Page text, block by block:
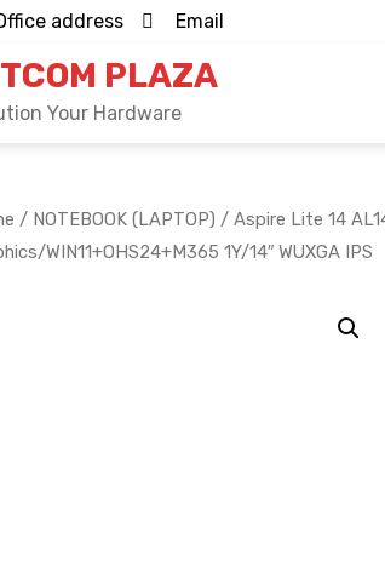
address Email
PLAZA
Your Hardware
/ NOTEBOOK (LAPTOP) / Aspire Lite 14
WIN11+OHS24+M365 1Y/14″ WUXGA IPS